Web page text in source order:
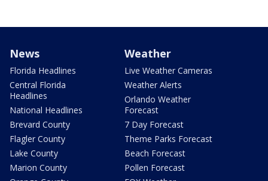
News
Florida Headlines
Central Florida
Headlines
National Headlines
Brevard County
Flagler County
Lake County
Marion County
Weather
Live Weather Cameras
Weather Alerts
Orlando Weather
Forecast
7 Day Forecast
Theme Parks Forecast
Beach Forecast
Pollen Forecast